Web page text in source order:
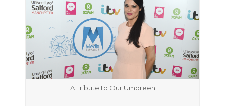
A Tribute to Our Umbreen